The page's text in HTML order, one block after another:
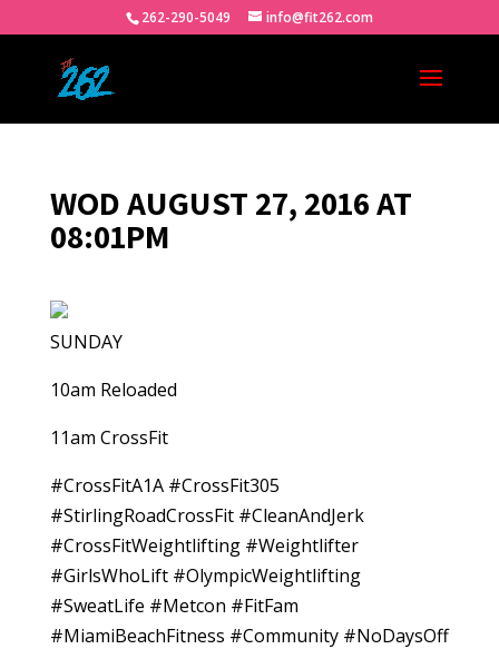
262-290-5049 info@fit262.com
WOD AUGUST 27, 2016 AT
08:01PM
SUNDAY
10am Reloaded
11am CrossFit
#CrossFitA1A #CrossFit305
#StirlingRoadCrossFit #CleanAndJerk
#CrossFitWeightlifting #Weightlifter
#GirlsWhoLift #OlympicWeightlifting
#SweatLife #Metcon #FitFam
#MiamiBeachFitness #Community #NoDaysOff